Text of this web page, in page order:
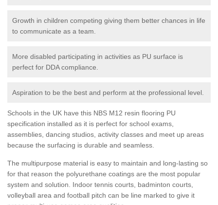
Growth in children competing giving them better chances in life
to communicate as a team.
More disabled participating in activities as PU surface is
perfect for DDA compliance.
Aspiration to be the best and perform at the professional level.
Schools in the UK have this NBS M12 resin flooring PU
specification installed as it is perfect for school exams,
assemblies, dancing studios, activity classes and meet up areas
because the surfacing is durable and seamless.
The multipurpose material is easy to maintain and long-lasting so
for that reason the polyurethane coatings are the most popular
system and solution. Indoor tennis courts, badminton courts,
volleyball area and football pitch can be line marked to give it